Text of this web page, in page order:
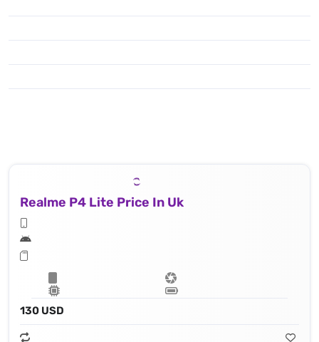
Realme P4 Lite Price In Uk
130 USD